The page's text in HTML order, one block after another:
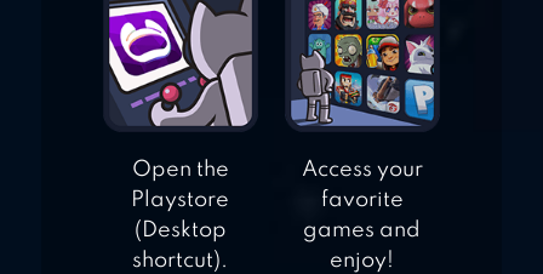
Open the
Playstore
(Desktop
shortcut).
Access your
favorite
games and
enjoy!